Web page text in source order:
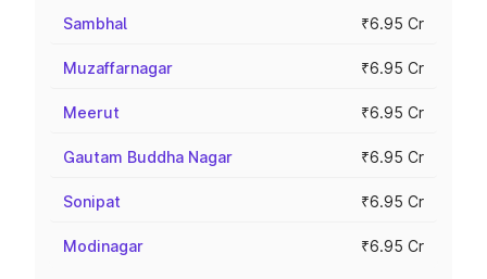
Sambhal ₹6.95 Cr
Muzaffarnagar ₹6.95 Cr
Meerut ₹6.95 Cr
Gautam Buddha Nagar ₹6.95 Cr
Sonipat ₹6.95 Cr
Modinagar ₹6.95 Cr